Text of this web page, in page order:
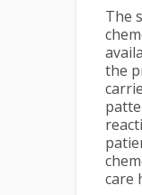
The
the
care